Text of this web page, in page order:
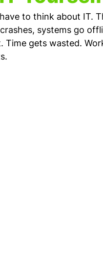
to think about IT.
systems go
Time gets wasted.